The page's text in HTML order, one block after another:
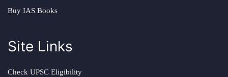
Buy IAS Books
Site Links
Check UPSC Eligibility